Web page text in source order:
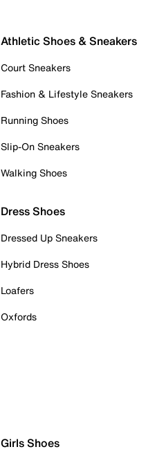
Athletic Shoes & Sneakers
Court Sneakers
Fashion & Lifestyle Sneakers
Running Shoes
Slip-On Sneakers
Walking Shoes
Dress Shoes
Dressed Up Sneakers
Hybrid Dress Shoes
Loafers
Oxfords
Girls Shoes